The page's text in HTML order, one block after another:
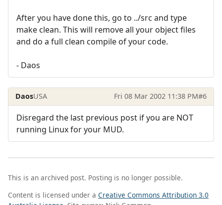
After you have done this, go to ../src and type
make clean. This will remove all your object files
and do a full clean compile of your code.
- Daos
DaosUSA Fri 08 Mar 2002 11:38 PM#6
Disregard the last previous post if you are NOT
running Linux for your MUD.
This is an archived post. Posting is no longer possible.
Content is licensed under a Creative Commons Attribution 3.0